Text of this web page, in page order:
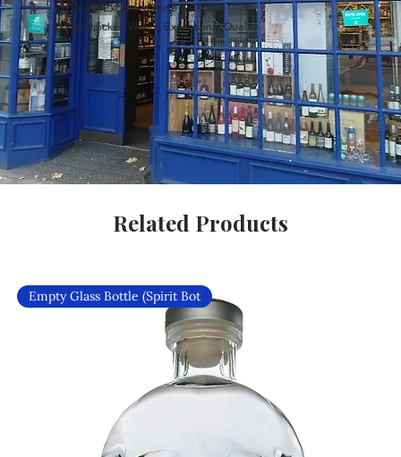
Rare & Exclusive Wine Selection
Handpicked Wines, Exceptional Quality
Related Products
Empty Glass Bottle (Spirit Bot